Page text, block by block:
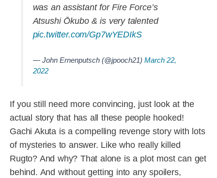
was an assistant for Fire Force’s
Atsushi Ōkubo & is very talented
pic.twitter.com/Gp7wYEDIkS
— John Ernenputsch (@jpooch21) March 22,
2022
If you still need more convincing, just look at the
actual story that has all these people hooked!
Gachi Akuta is a compelling revenge story with lots
of mysteries to answer. Like who really killed
Rugto? And why? That alone is a plot most can get
behind. And without getting into any spoilers,